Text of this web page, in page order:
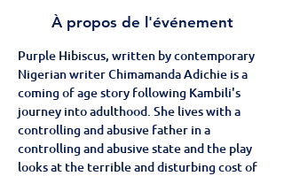
À propos de l'événement
Purple Hibiscus, written by contemporary
Nigerian writer Chimamanda Adichie is a
coming of age story following Kambili's
journey into adulthood. She lives with a
controlling and abusive father in a
controlling and abusive state and the play
looks at the terrible and disturbing cost of